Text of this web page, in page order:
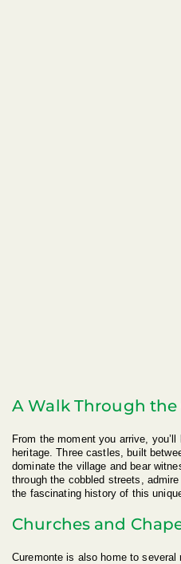
A Walk Through
From the moment you arrive,
heritage. Three castles, built
dominate the village and bear
through the cobbled streets,
the fascinating history of this
Churches and
Curemonte is also home to